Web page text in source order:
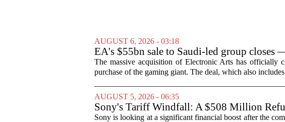
AUGUST 6, 2026 - 03:18
EA's $55bn sale to Saudi-led group
The massive acquisition of Electronic Arts has officially
purchase of the gaming giant. The deal, which also
AUGUST 5, 2026 - 06:35
Sony's Tariff Windfall: A $508 Million
Sony is looking at a significant financial boost after the